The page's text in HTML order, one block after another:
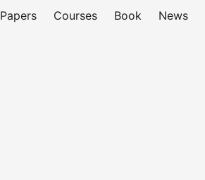
Papers Courses Book News